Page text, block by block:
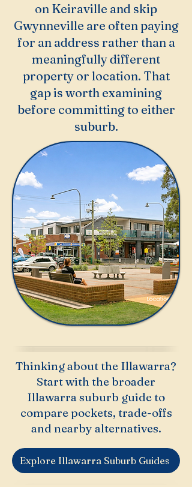
on Keiraville and skip
Gwynneville are often paying
for an address rather than a
meaningfully different
property or location. That
gap is worth examining
before committing to either
suburb.
Thinking about the Illawarra?
Start with the broader
Illawarra suburb guide to
compare pockets, trade-offs
and nearby alternatives.
Explore Illawarra Suburb Guides